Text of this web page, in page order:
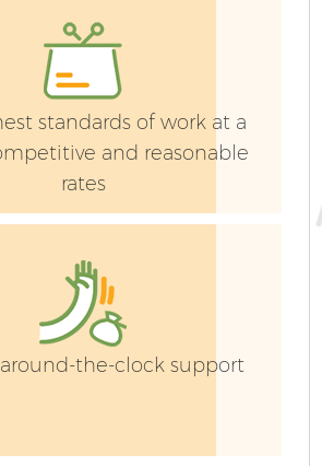
standards of work at a
and reasonable
rates
the-clock support